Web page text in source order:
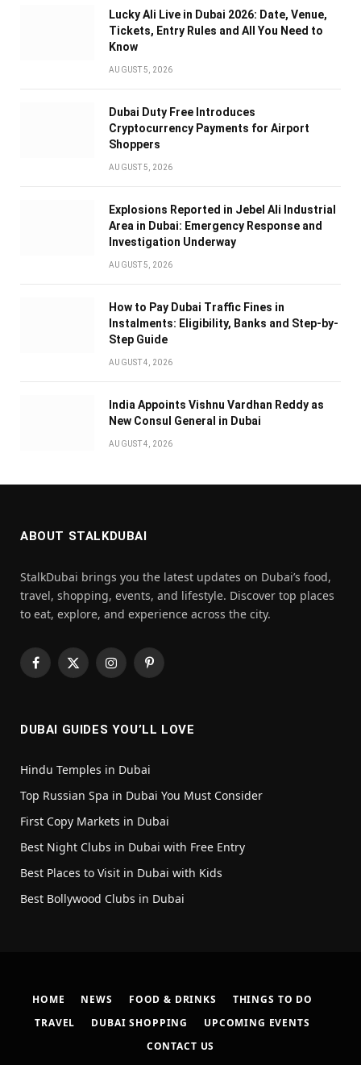
Lucky Ali Live in Dubai 2026: Date, Venue,
Tickets, Entry Rules and All You Need to
Know
AUGUST 5, 2026
Dubai Duty Free Introduces
Cryptocurrency Payments for Airport
Shoppers
AUGUST 5, 2026
Explosions Reported in Jebel Ali Industrial
Area in Dubai: Emergency Response and
Investigation Underway
AUGUST 5, 2026
How to Pay Dubai Traffic Fines in
Instalments: Eligibility, Banks and Step-by-
Step Guide
AUGUST 4, 2026
India Appoints Vishnu Vardhan Reddy as
New Consul General in Dubai
AUGUST 4, 2026
ABOUT STALKDUBAI
StalkDubai brings you the latest updates on Dubai’s food,
travel, shopping, events, and lifestyle. Discover top places
to eat, explore, and experience across the city.
Facebook
X
InstagramPinterest
DUBAI GUIDES YOU’LL LOVE
Hindu Temples in Dubai
Top Russian Spa in Dubai You Must Consider
First Copy Markets in Dubai
Best Night Clubs in Dubai with Free Entry
Best Places to Visit in Dubai with Kids
Best Bollywood Clubs in Dubai
HOME NEWS FOOD & DRINKS
THINGS TO DO
TRAVEL
DUBAI SHOPPING
UPCOMING EVENTS
CONTACT US